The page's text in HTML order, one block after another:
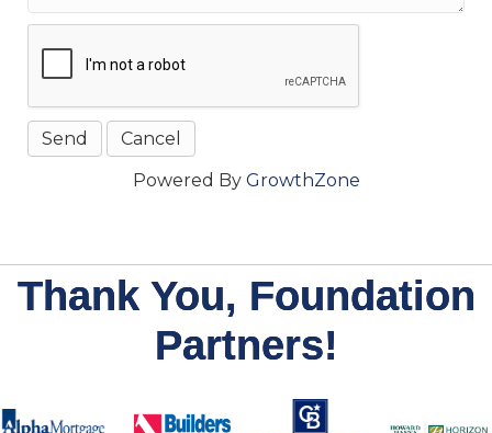
Powered By GrowthZone
Thank You, Foundation
Partners!